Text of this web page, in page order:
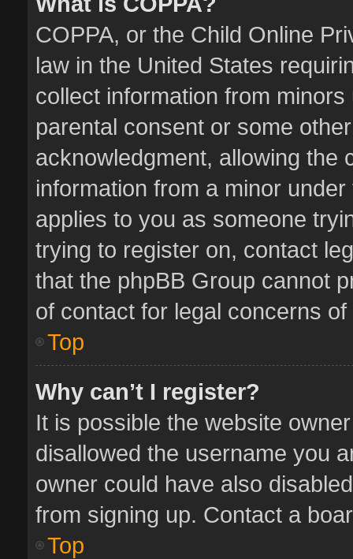
COPPA, or the Child Online
law in the United States
collect information from
parental consent or some
acknowledgment, allowing the
information from a minor
applies to you as someone
trying to register on, contact
that the phpBB Group cannot
of contact for legal concerns
Top
Why can’t I register?
It is possible the website
disallowed the username you
owner could have also
from signing up. Contact a
Top